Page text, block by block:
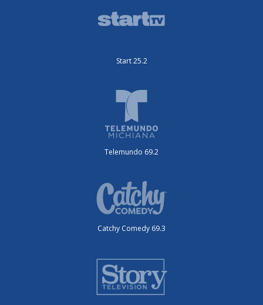
Start 25.2
Telemundo 69.2
Catchy Comedy 69.3